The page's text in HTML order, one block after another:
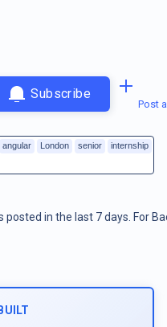
Subscribe
Post
posted in the last 7 days. For
angular London senior internship